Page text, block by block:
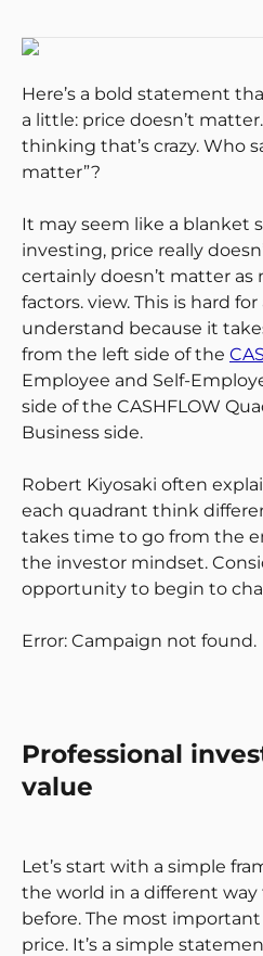
Here’s a bold statement
a little: price doesn’t
thinking that’s crazy. Who
matter”?
It may seem like a blanket
investing, price really
certainly doesn’t matter
factors. view. This is hard
understand because it
from the left side of the
Employee and Self-
side of the CASHFLOW
Business side.
Robert Kiyosaki often
each quadrant think
takes time to go from the
the investor mindset.
opportunity to begin to
Error: Campaign not found.
Professional
value
Let’s start with a simple
the world in a different
before. The most
price. It’s a simple